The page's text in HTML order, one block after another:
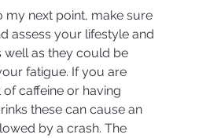
my next point, make sure
assess your lifestyle and
well as they could be
fatigue. If you are
caffeine or having
these can cause an
by a crash. The